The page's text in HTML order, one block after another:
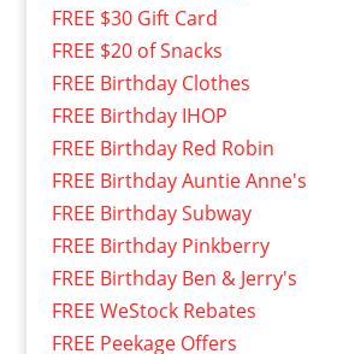
FREE $30 Gift Card
FREE $20 of Snacks
FREE Birthday Clothes
FREE Birthday IHOP
FREE Birthday Red Robin
FREE Birthday Auntie Anne's
FREE Birthday Subway
FREE Birthday Pinkberry
FREE Birthday Ben & Jerry's
FREE WeStock Rebates
FREE Peekage Offers